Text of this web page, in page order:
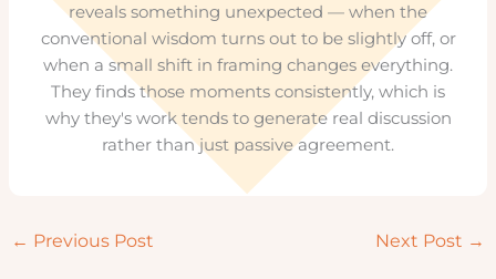
reveals something unexpected — when the
conventional wisdom turns out to be slightly off, or
when a small shift in framing changes everything.
They finds those moments consistently, which is
why they's work tends to generate real discussion
rather than just passive agreement.
← Previous Post Next Post →